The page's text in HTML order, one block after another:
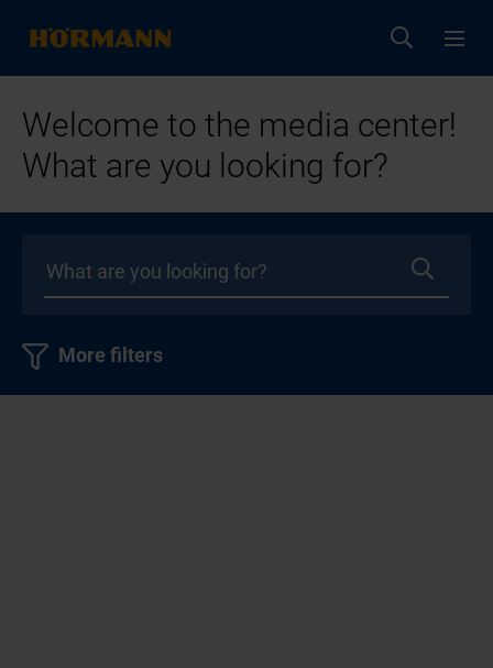
Welcome to the media center!
What are you looking for?
More filters